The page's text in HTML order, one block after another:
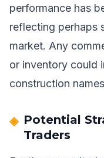
performance has
reflecting perhaps
market. Any
or inventory could
construction
Potential
Traders